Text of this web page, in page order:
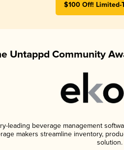
$100 Off! Limited-
Untappd Community
leading beverage management
makers streamline inventory,
solution.